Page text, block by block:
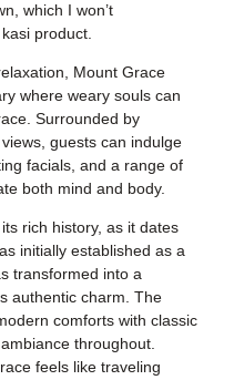
which I won’t
product.
Mount Grace
where weary souls can
Surrounded by
guests can indulge
facials, and a range of
both mind and body.
rich history, as it dates
initially established as a
transformed into a
authentic charm. The
comforts with classic
throughout.
feels like traveling